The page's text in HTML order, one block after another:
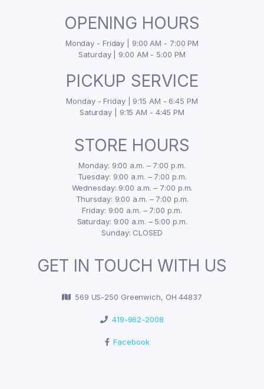
OPENING HOURS
Monday - Friday | 9:00 AM - 7:00 PM
Saturday | 9:00 AM - 5:00 PM
PICKUP SERVICE
Monday - Friday | 9:15 AM - 6:45 PM
Saturday | 9:15 AM - 4:45 PM
STORE HOURS
Monday: 9:00 a.m. – 7:00 p.m.
Tuesday: 9:00 a.m. – 7:00 p.m.
Wednesday: 9:00 a.m. – 7:00 p.m.
Thursday: 9:00 a.m. – 7:00 p.m.
Friday: 9:00 a.m. – 7:00 p.m.
Saturday: 9:00 a.m. – 5:00 p.m.
Sunday: CLOSED
GET IN TOUCH WITH US
569 US-250 Greenwich, OH 44837
419-962-2008
Facebook